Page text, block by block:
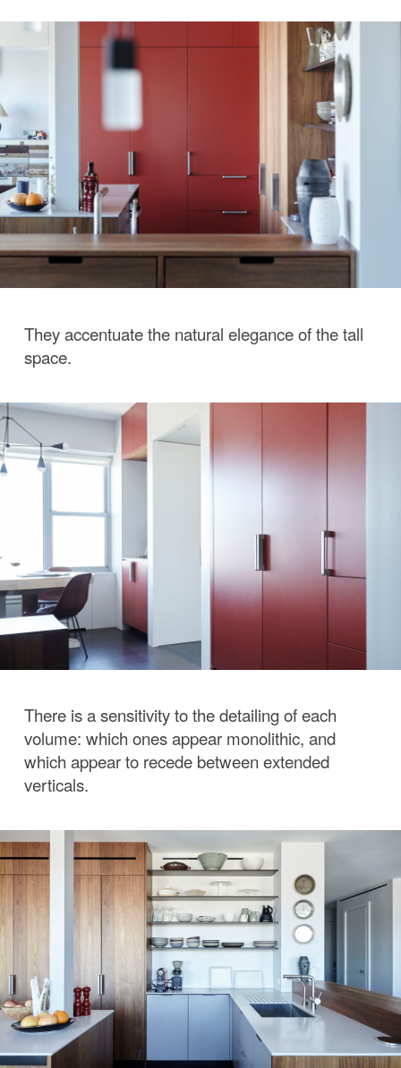
They accentuate the natural elegance of the tall
space.
There is a sensitivity to the detailing of each
volume: which ones appear monolithic, and
which appear to recede between extended
verticals.